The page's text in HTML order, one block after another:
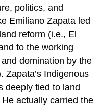
politics, and
Emiliano Zapata led
reform (i.e., El
to the working
domination by the
Zapata’s Indigenous
deeply tied to land
actually carried the